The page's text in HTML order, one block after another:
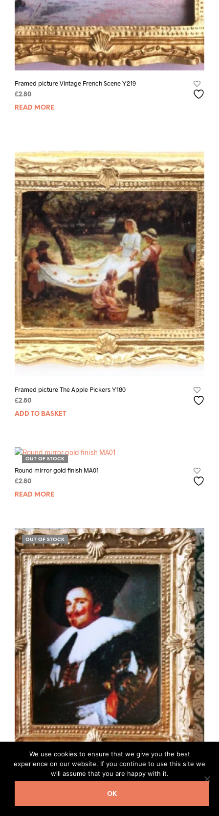
Framed picture Vintage French Scene Y219
£2.80
READ MORE
Framed picture The Apple Pickers Y180
£2.80
ADD TO BASKET
OUT OF STOCK
Round mirror gold finish MA01
£2.80
READ MORE
OUT OF STOCK
Framed picture Laughing Cavalier Y222
We use cookies to ensure that we give you the best
experience on our website. If you continue to use this site we
will assume that you are happy with it.
OK